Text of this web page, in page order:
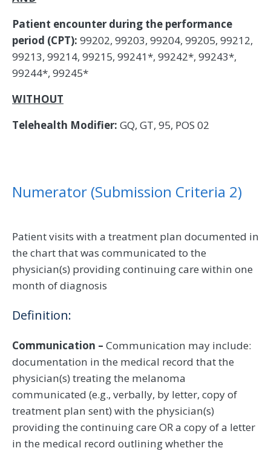
Patient encounter during the performance
period (CPT): 99202, 99203, 99204, 99205, 99212,
99213, 99214, 99215, 99241*, 99242*, 99243*,
99244*, 99245*
WITHOUT
Telehealth Modifier: GQ, GT, 95, POS 02
Numerator (Submission Criteria 2)
Patient visits with a treatment plan documented in
the chart that was communicated to the
physician(s) providing continuing care within one
month of diagnosis
Definition:
Communication – Communication may include:
documentation in the medical record that the
physician(s) treating the melanoma
communicated (e.g., verbally, by letter, copy of
treatment plan sent) with the physician(s)
providing the continuing care OR a copy of a letter
in the medical record outlining whether the